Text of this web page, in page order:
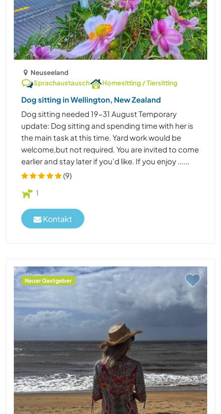
Neuseeland
Sprachaustausch
Homesitting / Tiersitting
Dog sitting in Wellington, New Zealand
Dog sitting needed 19-31 August Temporary
update: Dog sitting and spending time with her is
the main task at this time. Yard work would be
welcome,but not required. You are invited to come
earlier and stay later if you'd like. If you enjoy ......
(9)
1
Kontakt
Neuer Gastgeber